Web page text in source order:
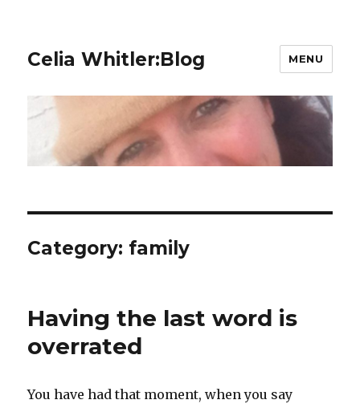
Celia Whitler:Blog MENU
Category: family
Having the last word is
overrated
You have had that moment, when you say